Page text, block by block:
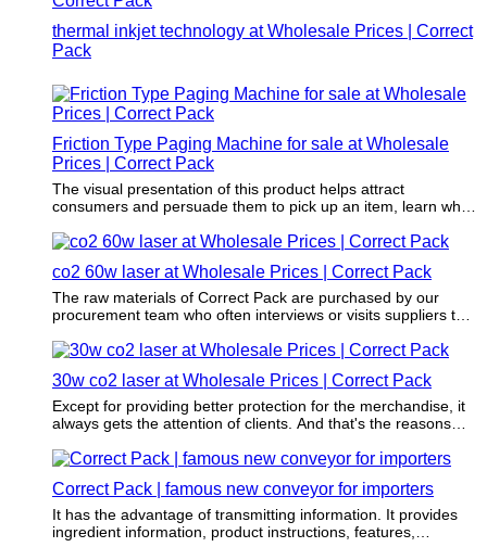
thermal inkjet technology at Wholesale Prices | Correct
Pack
Friction Type Paging Machine for sale at Wholesale
Prices | Correct Pack
The visual presentation of this product helps attract
consumers and persuade them to pick up an item, learn what
lives.
co2 60w laser at Wholesale Prices | Correct Pack
The raw materials of Correct Pack are purchased by our
procurement team who often interviews or visits suppliers to
30w co2 laser at Wholesale Prices | Correct Pack
Except for providing better protection for the merchandise, it
always gets the attention of clients. And that's the reasons
Correct Pack | famous new conveyor for importers
It has the advantage of transmitting information. It provides
ingredient information, product instructions, features,